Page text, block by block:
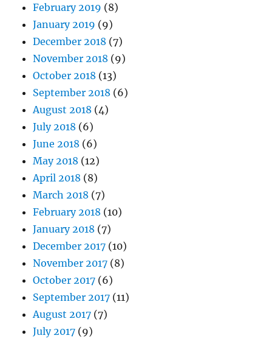
February 2019 (8)
January 2019 (9)
December 2018 (7)
November 2018 (9)
October 2018 (13)
September 2018 (6)
August 2018 (4)
July 2018 (6)
June 2018 (6)
May 2018 (12)
April 2018 (8)
March 2018 (7)
February 2018 (10)
January 2018 (7)
December 2017 (10)
November 2017 (8)
October 2017 (6)
September 2017 (11)
August 2017 (7)
July 2017 (9)